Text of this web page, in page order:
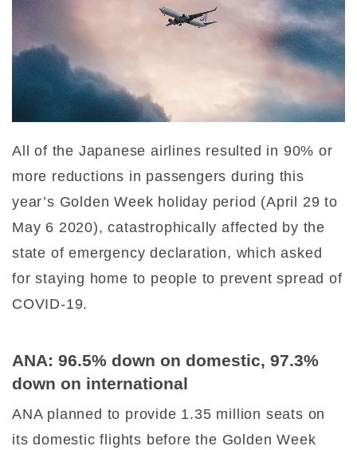
All of the Japanese airlines resulted in 90% or
more reductions in passengers during this
year’s Golden Week holiday period (April 29 to
May 6 2020), catastrophically affected by the
state of emergency declaration, which asked
for staying home to people to prevent spread of
COVID-19.
ANA: 96.5% down on domestic, 97.3%
down on international
ANA planned to provide 1.35 million seats on
its domestic flights before the Golden Week